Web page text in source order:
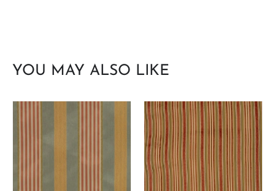
YOU MAY ALSO LIKE